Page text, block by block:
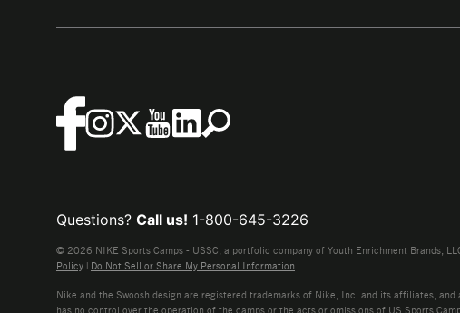
Questions? Call us! 1-800-645-3226
© 2026 NIKE Sports Camps - USSC, a portfolio company of Youth Enrichment Brands,
Policy | Do Not Sell or Share My Personal Information
Nike and the Swoosh design are registered trademarks of Nike, Inc. and its affiliates,
has no control over the operation of the camps or the acts or omissions of US Sports